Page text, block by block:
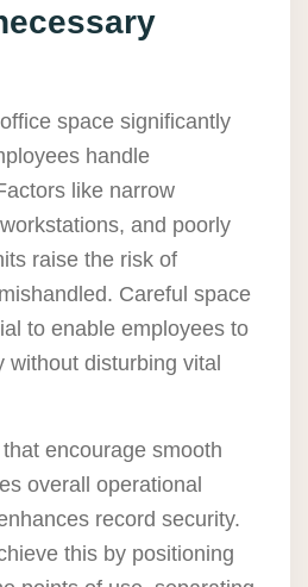
space significantly
handle
like narrow
and poorly
raise the risk of
Careful space
to enable employees to
without disturbing vital
encourage smooth
overall operational
record security.
this by positioning